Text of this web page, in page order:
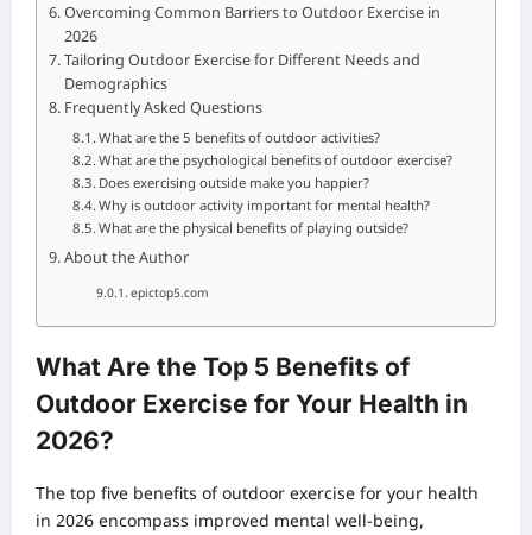
Overcoming Common Barriers to Outdoor Exercise in
2026
Tailoring Outdoor Exercise for Different Needs and
Demographics
Frequently Asked Questions
What are the 5 benefits of outdoor activities?
What are the psychological benefits of outdoor exercise?
Does exercising outside make you happier?
Why is outdoor activity important for mental health?
What are the physical benefits of playing outside?
About the Author
epictop5.com
What Are the Top 5 Benefits of
Outdoor Exercise for Your Health in
2026?
The top five benefits of outdoor exercise for your health
in 2026 encompass improved mental well-being,